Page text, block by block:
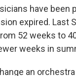
have been
expired. Last
52 weeks to
weeks in
an